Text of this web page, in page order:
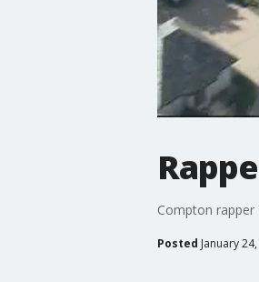
Compton rapper
Posted January